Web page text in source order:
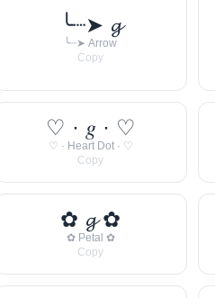
╰┈➤ 𝓰
╰┈➤ Arrow
Copy
♡ · 𝑔 · ♡
♡ · Heart Dot · ♡
Copy
✿ 𝓰 ✿
✿ Petal ✿
Copy